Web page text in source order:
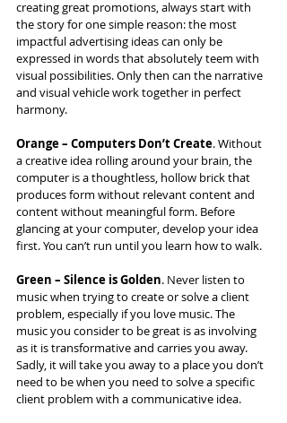
creating great promotions, always start with
the story for one simple reason: the most
impactful advertising ideas can only be
expressed in words that absolutely teem with
visual possibilities. Only then can the narrative
and visual vehicle work together in perfect
harmony.
Orange – Computers Don’t Create. Without
a creative idea rolling around your brain, the
computer is a thoughtless, hollow brick that
produces form without relevant content and
content without meaningful form. Before
glancing at your computer, develop your idea
first. You can’t run until you learn how to walk.
Green – Silence is Golden. Never listen to
music when trying to create or solve a client
problem, especially if you love music. The
music you consider to be great is as involving
as it is transformative and carries you away.
Sadly, it will take you away to a place you don’t
need to be when you need to solve a specific
client problem with a communicative idea.